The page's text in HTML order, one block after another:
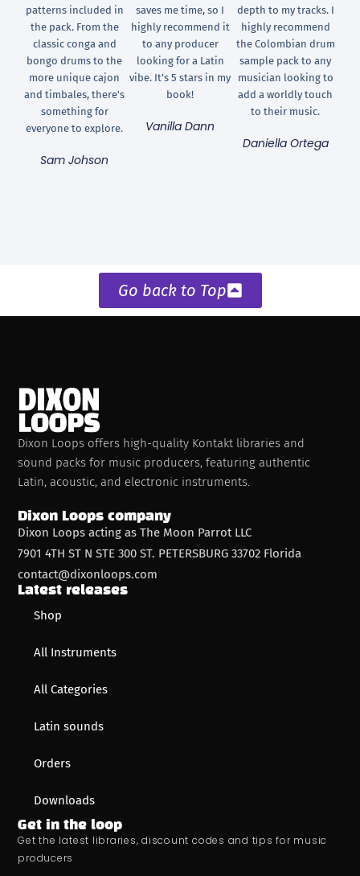
patterns included in
the pack. From the
classic conga and
bongo drums to the
more unique cajon
and timbales, there's
something for
everyone to explore.
Sam Johson
saves me time, so I
highly recommend it
to any producer
looking for a Latin
vibe. It's 5 stars in my
book!
Vanilla Dann
depth to my tracks. I
highly recommend
the Colombian drum
sample pack to any
musician looking to
add a worldly touch
to their music.
Daniella Ortega
Go back to Top
Dixon Loops offers high-quality Kontakt libraries and
sound packs for music producers, featuring authentic
Latin, acoustic, and electronic instruments.
Dixon Loops company
Dixon Loops acting as The Moon Parrot LLC
7901 4TH ST N STE 300 ST. PETERSBURG 33702 Florida
contact@dixonloops.com
Latest releases
Shop
All Instruments
All Categories
Latin sounds
Orders
Downloads
Get in the loop
Get the latest libraries, discount codes and tips for music
producers